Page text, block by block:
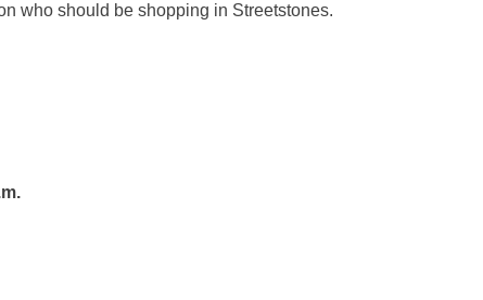
who should be shopping in Streetstones.